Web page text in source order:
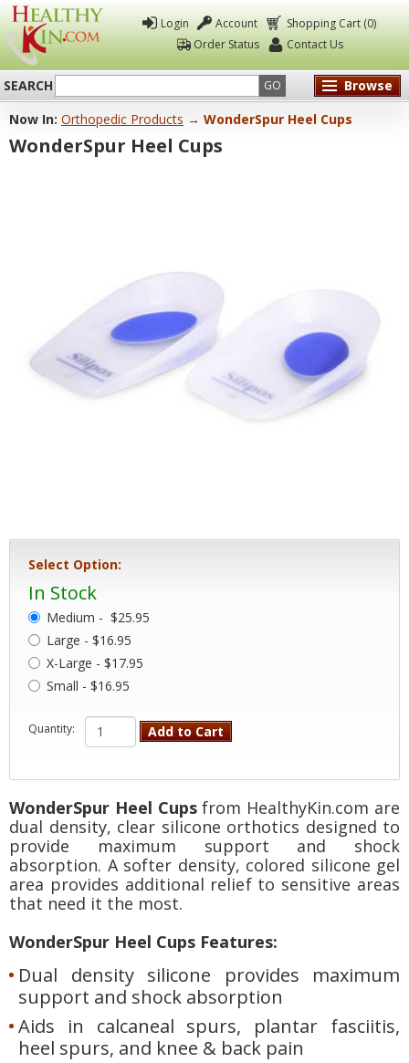
Healthy
Kin
Login Account
Shopping Cart (0)
Order Status
Contact Us
SEARCH GO
Browse
Now In: Orthopedic Products → WonderSpur Heel Cups
WonderSpur Heel Cups
Select Option:
In Stock
Medium - $25.95
Large - $16.95
X-Large - $17.95
Small - $16.95
Quantity: Add to Cart
WonderSpur Heel Cupsfrom HealthyKin.com are
dual density, clear silicone orthotics designed to
provide maximum support and shock
absorption. A softer density, colored silicone gel
area provides additional relief to sensitive areas
that need it the most.
WonderSpur Heel Cups Features:
Dual density silicone provides maximum
support and shock absorption
Aids in calcaneal spurs, plantar fasciitis,
heel spurs, and knee & back pain